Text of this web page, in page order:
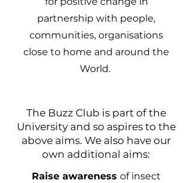
partnership with people,
communities, organisations
close to home and around the
World.
The Buzz Club is part of the
University and so aspires to the
above aims. We also have our
own additional aims:
Raise awareness of insect